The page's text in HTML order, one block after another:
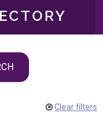
Clear filters